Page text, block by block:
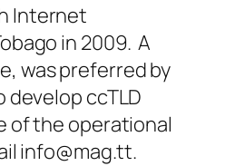
Internet
in 2009. A
was preferred by
ccTLD
of the operational
info@mag.tt.